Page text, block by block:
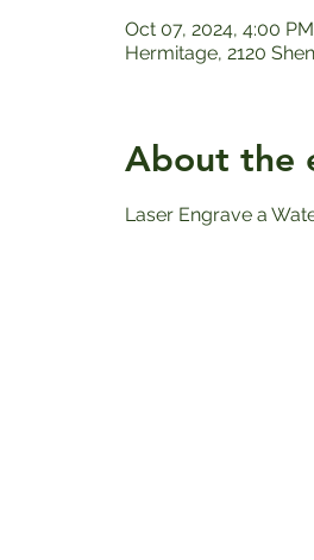
Oct 07, 2024, 4:00
Hermitage, 2120
About the
Laser Engrave a